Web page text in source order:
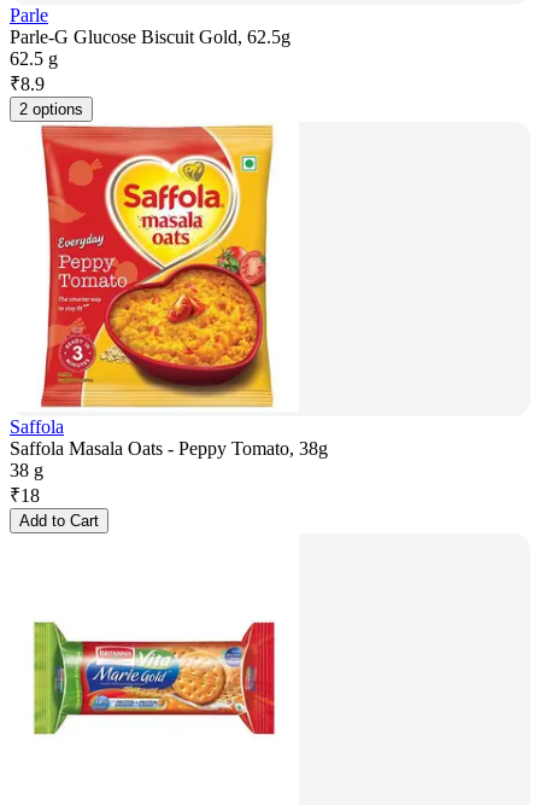
Parle
Parle-G Glucose Biscuit Gold, 62.5g
62.5 g
₹8.9
2 options
Saffola
Saffola Masala Oats - Peppy Tomato, 38g
38 g
₹18
Add to Cart